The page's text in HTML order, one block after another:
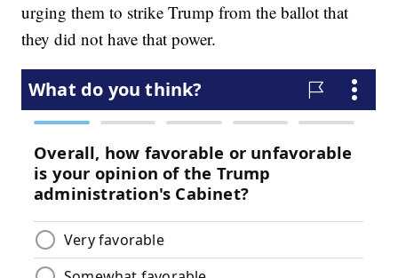
urging them to strike Trump from the ballot that
they did not have that power.